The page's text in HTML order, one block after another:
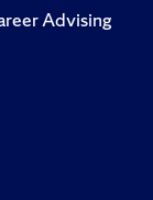
Advising